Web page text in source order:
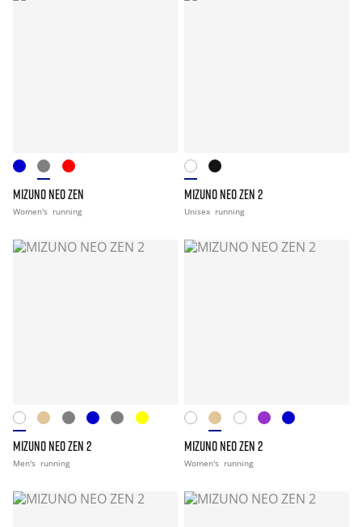
MIZUNO NEO ZEN
Women's running
MIZUNO NEO ZEN 2
Unisex running
MIZUNO NEO ZEN 2
Men's running
MIZUNO NEO ZEN 2
Women's running